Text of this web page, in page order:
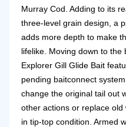
Murray Cod. Adding to its
three-level grain design, a
adds more depth to make
lifelike. Moving down to the
Explorer Gill Glide Bait
pending baitconnect system
change the original tail out
other actions or replace
in tip-top condition. Armed